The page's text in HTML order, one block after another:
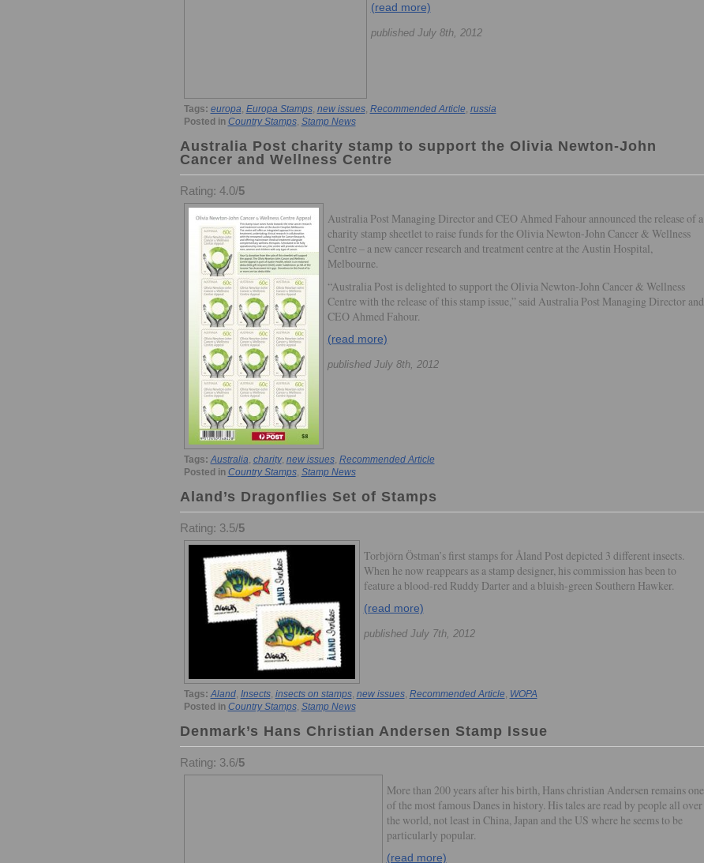
(read more)
published July 8th, 2012
Tags: europa Europa Stamps, new issues, Recommended Article, russia
Posted in Country Stamps, Stamp News
Australia Post charity stamp to support the Olivia Newton-John
Cancer and Wellness Centre
Rating: 4.0/5
Australia Post Managing Director and CEO Ahmed Fahour announced the release of a
charity stamp sheetlet to raise funds for the Olivia Newton-John Cancer & Wellness
Centre – a new cancer research and treatment centre at the Austin Hospital,
Melbourne.
“Australia Post is delighted to support the Olivia Newton-John Cancer & Wellness
Centre with the release of this stamp issue,” said Australia Post Managing Director and
CEO Ahmed Fahour.
(read more)
published July 8th, 2012
Tags: Australia charity, new issues, Recommended Article
Posted in Country Stamps, Stamp News
Aland’s Dragonflies Set of Stamps
Rating: 3.5/5
Torbjörn Östman’s first stamps for Åland Post depicted 3 different insects.
When he now reappears as a stamp designer, his commission has been to
feature a blood-red Ruddy Darter and a bluish-green Southern Hawker.
(read more)
published July 7th, 2012
Tags: Aland, Insects, insects on stamps, new issues, Recommended Article, WOPA
Posted in Country Stamps, Stamp News
Denmark’s Hans Christian Andersen Stamp Issue
Rating: 3.6/5
More than 200 years after his birth, Hans christian Andersen remains one
of the most famous Danes in history. His tales are read by people all over
the world, not least in China, Japan and the US where he seems to be
particularly popular.
(read more)